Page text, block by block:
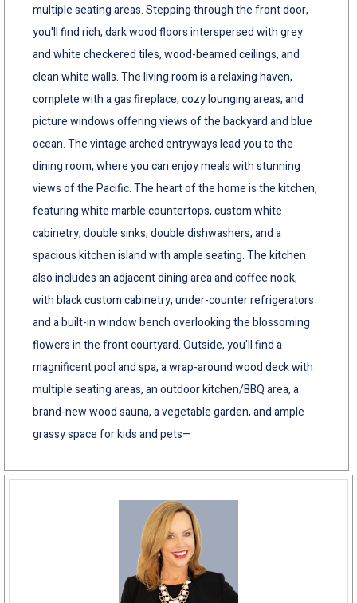
multiple seating areas. Stepping through the front door,
you'll find rich, dark wood floors interspersed with grey
and white checkered tiles, wood-beamed ceilings, and
clean white walls. The living room is a relaxing haven,
complete with a gas fireplace, cozy lounging areas, and
picture windows offering views of the backyard and blue
ocean. The vintage arched entryways lead you to the
dining room, where you can enjoy meals with stunning
views of the Pacific. The heart of the home is the kitchen,
featuring white marble countertops, custom white
cabinetry, double sinks, double dishwashers, and a
spacious kitchen island with ample seating. The kitchen
also includes an adjacent dining area and coffee nook,
with black custom cabinetry, under-counter refrigerators
and a built-in window bench overlooking the blossoming
flowers in the front courtyard. Outside, you'll find a
magnificent pool and spa, a wrap-around wood deck with
multiple seating areas, an outdoor kitchen/BBQ area, a
brand-new wood sauna, a vegetable garden, and ample
grassy space for kids and pets—